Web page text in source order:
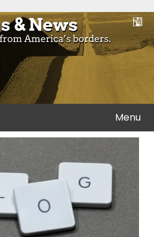
& News
borders of America.
Menu